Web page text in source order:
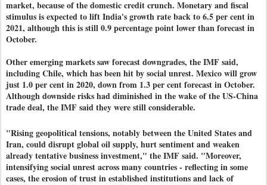
market, because of the domestic credit crunch. Monetary and fiscal
stimulus is expected to lift India's growth rate back to 6.5 per cent in
2021, although this is still 0.9 percentage point lower than forecast in
October.
Other emerging markets saw forecast downgrades, the IMF said,
including Chile, which has been hit by social unrest. Mexico will grow
just 1.0 per cent in 2020, down from 1.3 per cent forecast in October.
Although downside risks had diminished in the wake of the US-China
trade deal, the IMF said they were still considerable.
"Rising geopolitical tensions, notably between the United States and
Iran, could disrupt global oil supply, hurt sentiment and weaken
already tentative business investment," the IMF said. "Moreover,
intensifying social unrest across many countries - reflecting in some
cases, the erosion of trust in established institutions and lack of